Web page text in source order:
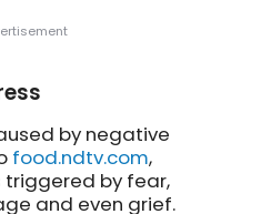
by negative
food.ndtv.com,
triggered by fear,
and even grief.